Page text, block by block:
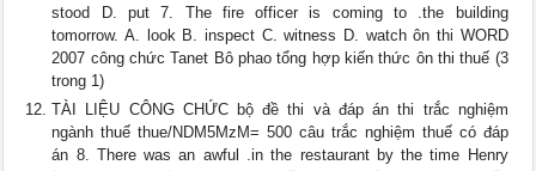
stood D. put 7. The fire officer is coming to .the building
tomorrow. A. look B. inspect C. witness D. watch ôn thi WORD
2007 công chức Tanet Bô phao tổng hợp kiến thức ôn thi thuế (3
trong 1)
TÀI LIỆU CÔNG CHỨC bộ đề thi và đáp án thi trắc nghiệm
ngành thuế thue/NDM5MzM= 500 câu trắc nghiệm thuế có đáp
án 8. There was an awful .in the restaurant by the time Henry